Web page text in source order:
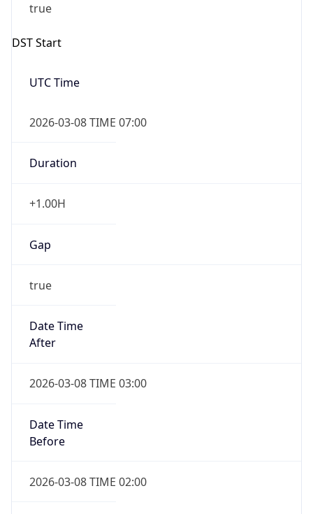
true
DST Start
UTC Time
2026-03-08 TIME 07:00
Duration
+1.00H
Gap
true
Date Time
After
2026-03-08 TIME 03:00
Date Time
Before
2026-03-08 TIME 02:00